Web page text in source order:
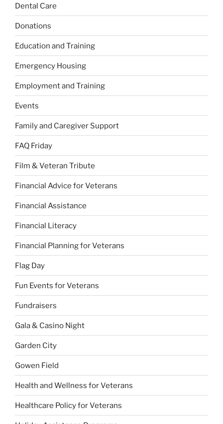
Dental Care
Donations
Education and Training
Emergency Housing
Employment and Training
Events
Family and Caregiver Support
FAQ Friday
Film & Veteran Tribute
Financial Advice for Veterans
Financial Assistance
Financial Literacy
Financial Planning for Veterans
Flag Day
Fun Events for Veterans
Fundraisers
Gala & Casino Night
Garden City
Gowen Field
Health and Wellness for Veterans
Healthcare Policy for Veterans